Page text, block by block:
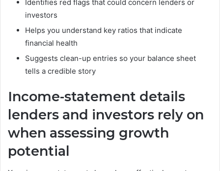
Identifies red flags that could concern lenders or
investors
Helps you understand key ratios that indicate
financial health
Suggests clean-up entries so your balance sheet
tells a credible story
Income-statement details
lenders and investors rely on
when assessing growth
potential